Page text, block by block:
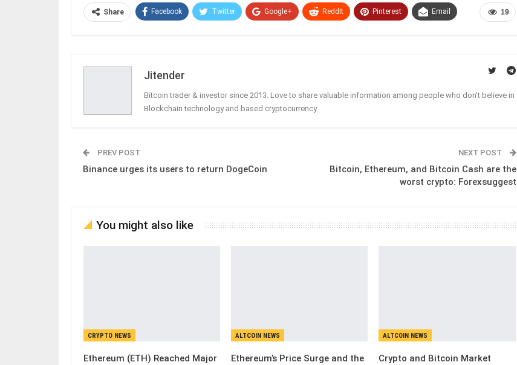
19
Share Facebook Twitter Google+ ReddIt Pinterest Email
Jitender
Bitcoin trader & investor since 2013. Love to share valuable information among people who don't believe in
Blockchain technology and based cryptocurrency
PREV POST
Binance urges its users to return DogeCoin
NEXT POST
Bitcoin, Ethereum, and Bitcoin Cash are the
worst crypto: Forexsuggest
You might also like
CRYPTO NEWS
Ethereum (ETH) Reached Major
ALTCOIN NEWS
Ethereum’s Price Surge and the
ALTCOIN NEWS
Crypto and Bitcoin Market